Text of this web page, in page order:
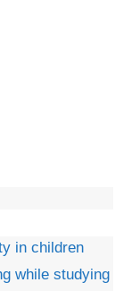
in children
while studying